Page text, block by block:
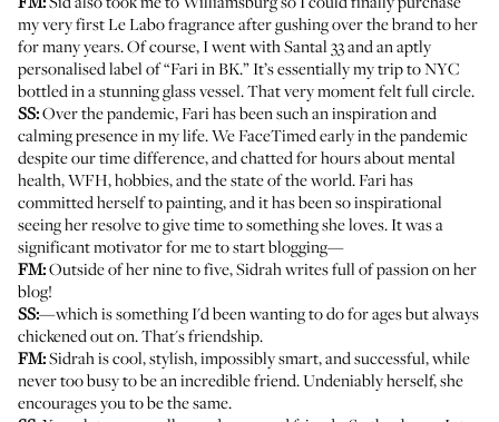
my very first Le Labo fragrance after gushing over the brand to her
for many years. Of course, I went with Santal 33 and an aptly
personalised label of “Fari in BK.” It’s essentially my trip to NYC
bottled in a stunning glass vessel. That very moment felt full circle.
SS:Over the pandemic, Fari has been such an inspiration and
calming presence in my life. We FaceTimed early in the pandemic
despite our time difference, and chatted for hours about mental
health, WFH, hobbies, and the state of the world. Fari has
committed herselfto painting, and it has been so inspirational
seeing her resolve to give time to something she loves. It was a
significant motivator for me to start blogging—
FM:Outside of her nine to five, Sidrah writes full of passion onher
blog!
SS:—which is something I'd been wanting to do for ages but always
chickened out on. That's friendship.
FM:Sidrah is cool, stylish, impossibly smart, and successful, while
never too busy to be an incredible friend. Undeniably herself, she
encourages you to be the same.